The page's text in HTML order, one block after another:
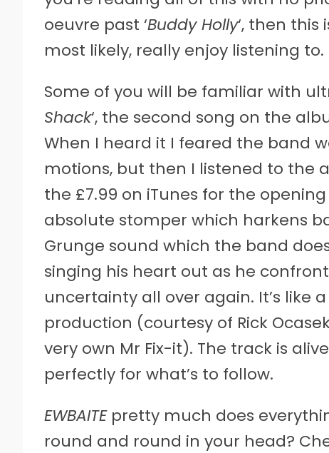
oeuvre past ‘Buddy Holly‘, then
most likely, really enjoy listening to.
Some of you will be familiar with
Shack‘, the second song on the
When I heard it I feared the band
motions, but then I listened to the
the £7.99 on iTunes for the opening
absolute stomper which harkens
Grunge sound which the band
singing his heart out as he
uncertainty all over again. It’s like
production (courtesy of Rick
very own Mr Fix-it). The track is
perfectly for what’s to follow.
EWBAITEpretty much does
round and round in your head?